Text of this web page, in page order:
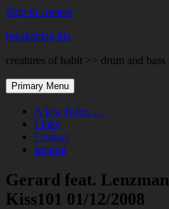
Skip to content
breaksblog.biz
creatures of habit >> drum and bass
Primary Menu
A few Rules …
Links
Contact
Imprint
Gerard feat.
Kiss101 01/12/2008